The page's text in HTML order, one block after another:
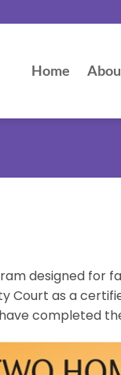
Home
designed for
Court as a
completed